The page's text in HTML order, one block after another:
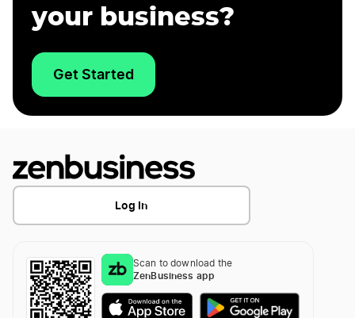
your business?
Get Started
Log In
Scan to download the
ZenBusiness app